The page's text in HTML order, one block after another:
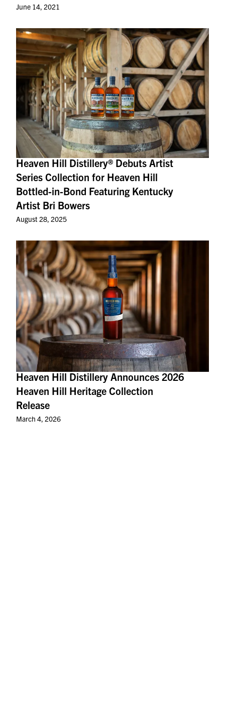
June 14, 2021
Heaven Hill Distillery® Debuts Artist
Series Collection for Heaven Hill
Bottled-in-Bond Featuring Kentucky
Artist Bri Bowers
August 28, 2025
Heaven Hill Distillery Announces 2026
Heaven Hill Heritage Collection
Release
March 4, 2026